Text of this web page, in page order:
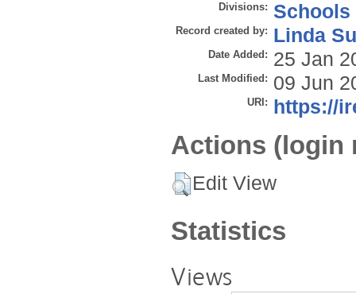
Divisions: Schools
Record created by: Linda
Date Added: 25 Jan
Last Modified: 09 Jun
URI: https://
Actions (login
Edit View
Statistics
Views